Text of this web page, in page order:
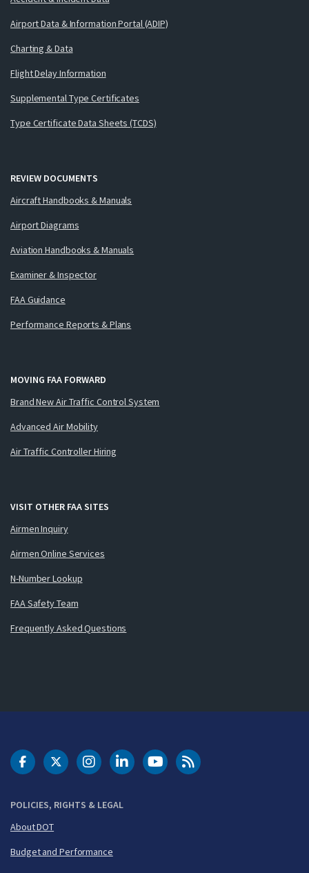
Airport Data & Information Portal (ADIP)
Charting & Data
Flight Delay Information
Supplemental Type Certificates
Type Certificate Data Sheets (TCDS)
REVIEW DOCUMENTS
Aircraft Handbooks & Manuals
Airport Diagrams
Aviation Handbooks & Manuals
Examiner & Inspector
FAA Guidance
Performance Reports & Plans
MOVING FAA FORWARD
Brand New Air Traffic Control System
Advanced Air Mobility
Air Traffic Controller Hiring
VISIT OTHER FAA SITES
Airmen Inquiry
Airmen Online Services
N-Number Lookup
FAA Safety Team
Frequently Asked Questions
POLICIES, RIGHTS & LEGAL
About DOT
Budget and Performance
DOT Facebook
DOT Twitter
DOT Instagram
DOT LinkedIn
FAA YouTubeCleared for Takeoff